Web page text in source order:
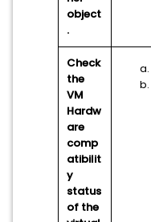
object
.
Check
the
VM
Hardw
are
comp
atibilit
y
status
of the